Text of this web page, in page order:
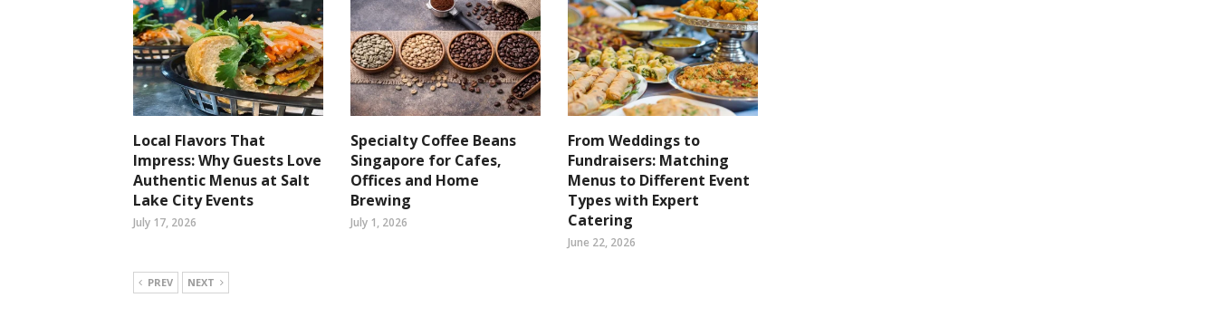
Local Flavors That
Impress: Why Guests Love
Authentic Menus at Salt
Lake City Events
July 17, 2026
Specialty Coffee Beans
Singapore for Cafes,
Offices and Home
Brewing
July 1, 2026
From Weddings to
Fundraisers: Matching
Menus to Different Event
Types with Expert
Catering
June 22, 2026
PREV NEXT